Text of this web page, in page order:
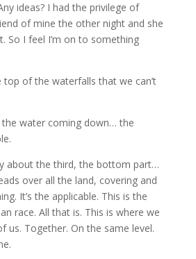
ideas? I had the privilege of
of mine the other night and she
So I feel I’m on to something
of the waterfalls that we can’t
the water coming down… the
about the third, the bottom part…
over all the land, covering and
It’s the applicable. This is the
race. All that is. This is where we
us. Together. On the same level.